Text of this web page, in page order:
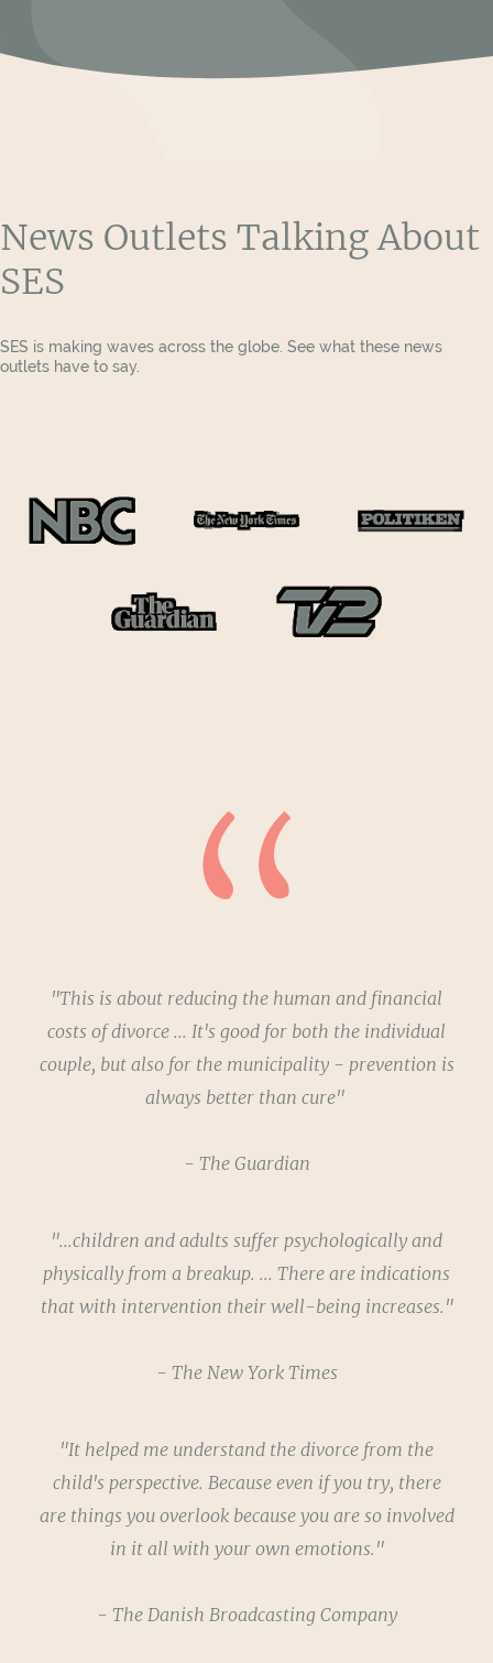
News Outlets Talking About
SES
SES is making waves across the globe. See what these news
outlets have to say.
"This is about reducing the human and financial
costs of divorce ... It's good for both the individual
couple, but also for the municipality - prevention is
always better than cure"
- The Guardian
"...children and adults suffer psychologically and
physically from a breakup. ... There are indications
that with intervention their well-being increases."
- The New York Times
"It helped me understand the divorce from the
child's perspective. Because even if you try, there
are things you overlook because you are so involved
in it all with your own emotions."
- The Danish Broadcasting Company